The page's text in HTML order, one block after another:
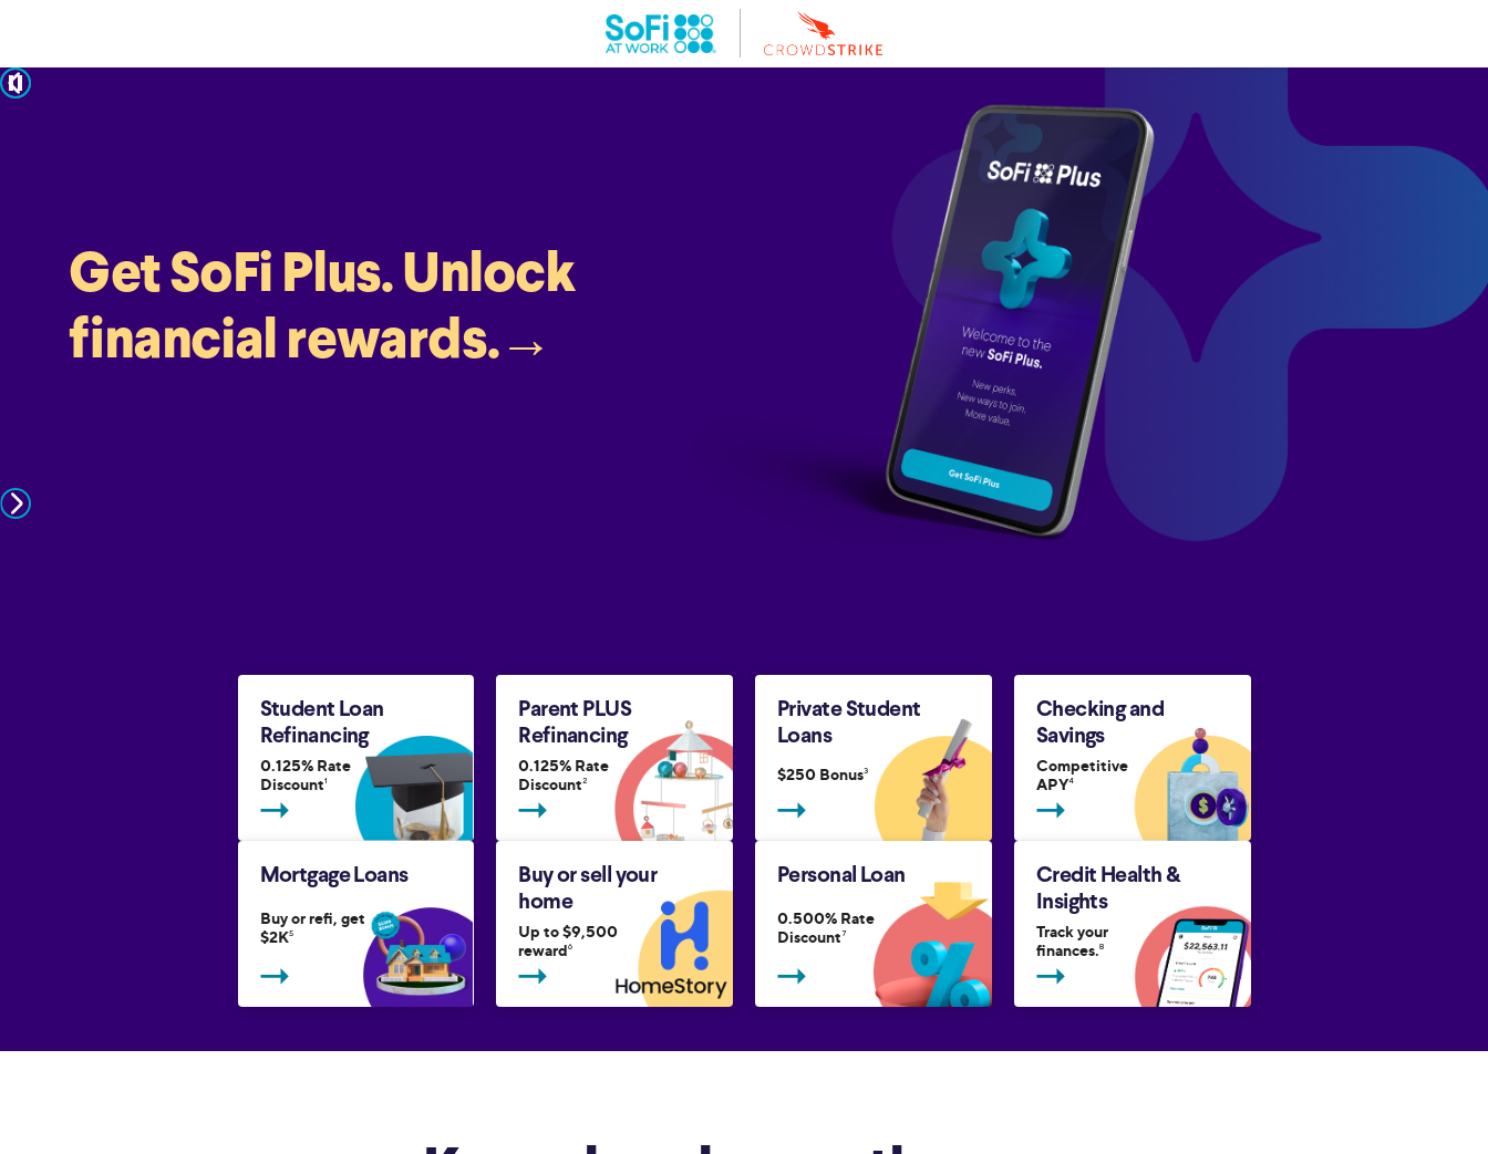
pause
Get SoFi Plus. Unlock
financial rewards.→
Student Loan
Refinancing
0.125% Rate
Discount1
Parent PLUS
Refinancing
0.125% Rate
Discount2
Private Student
Loans
$250 Bonus3
Checking and
Savings
Competitive
APY4
Mortgage Loans
Buy or refi, get
$2K5
Buy or sell your
home
Up to $9,500
reward6
Personal Loan
0.500% Rate
Discount7
Credit Health &
Insights
Track your
finances.8